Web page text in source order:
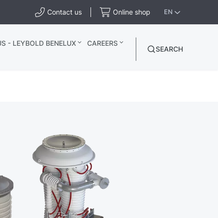
Contact us Online shop EN
- LEYBOLD BENELUX CAREERS
SEARCH